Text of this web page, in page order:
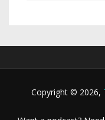
Copyright © 2026,